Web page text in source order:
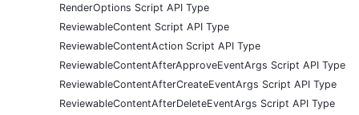
RenderOptions Script API Type
ReviewableContent Script API Type
ReviewableContentAction Script API Type
ReviewableContentAfterApproveEventArgs Script API Type
ReviewableContentAfterCreateEventArgs Script API Type
ReviewableContentAfterDeleteEventArgs Script API Type